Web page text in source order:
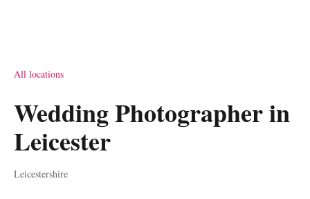
All locations
Wedding Photographer in
Leicester
Leicestershire